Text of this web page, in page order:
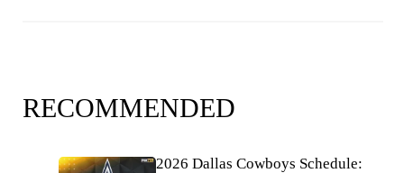
RECOMMENDED
2026 Dallas Cowboys Schedule: